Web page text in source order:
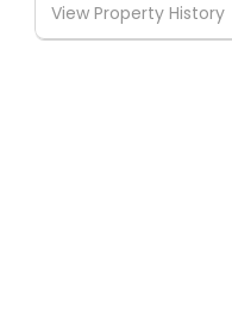
View Property History